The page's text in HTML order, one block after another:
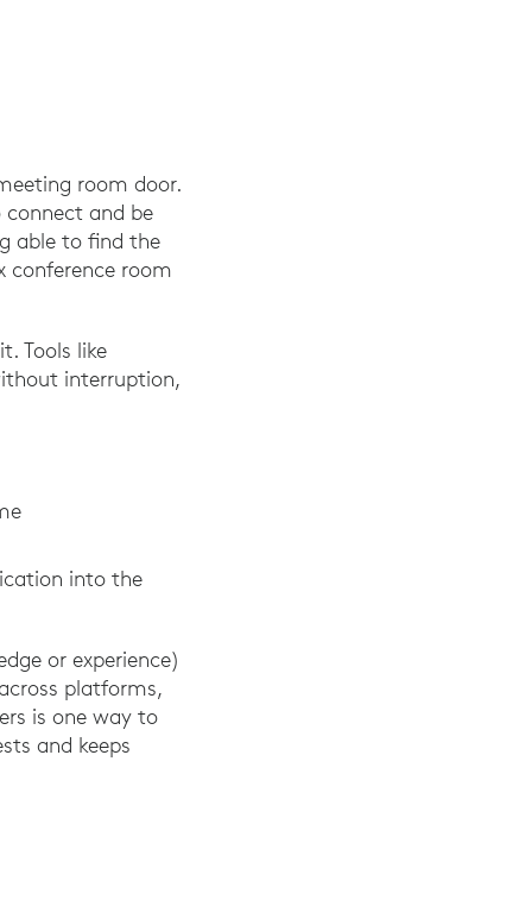
room door.
and be
able to find the
conference room
Tools like
interruption,
into the
or experience)
platforms,
is one way to
and keeps